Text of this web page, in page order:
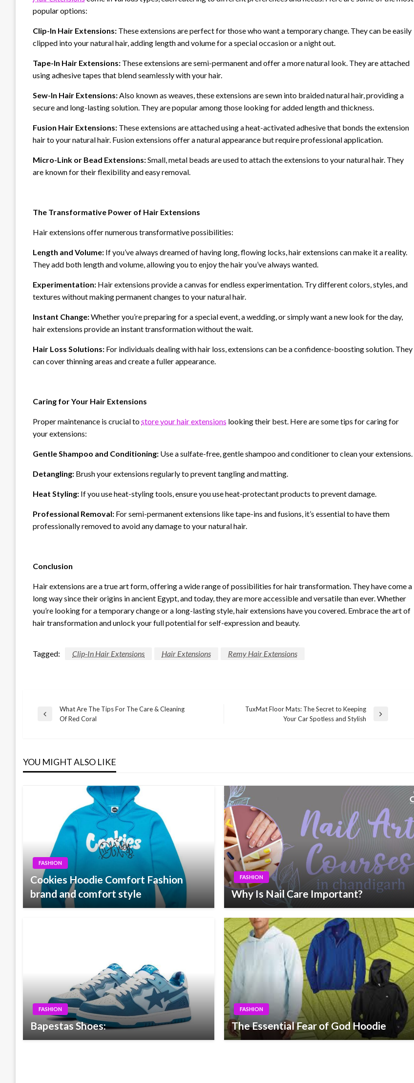
popular options:
Clip-In Hair Extensions: These extensions are perfect for those who want a temporary change. They can be easily
clipped into your natural hair, adding length and volume for a special occasion or a night out.
Tape-In Hair Extensions: These extensions are semi-permanent and offer a more natural look. They are attached
using adhesive tapes that blend seamlessly with your hair.
Sew-In Hair Extensions:Also known as weaves, these extensions are sewn into braided natural hair, providing a
secure and long-lasting solution. They are popular among those looking for added length and thickness.
Fusion Hair Extensions: These extensions are attached using a heat-activated adhesive that bonds the extension
hair to your natural hair. Fusion extensions offer a natural appearance but require professional application.
Micro-Link or Bead Extensions:Small, metal beads are used to attach the extensions to your natural hair. They
are known for their flexibility and easy removal.
The Transformative Power of Hair Extensions
Hair extensions offer numerous transformative possibilities:
Length and Volume: If you’ve always dreamed of having long, flowing locks, hair extensions can make it a reality.
They add both length and volume, allowing you to enjoy the hair you’ve always wanted.
Experimentation: Hair extensions provide a canvas for endless experimentation. Try different colors, styles, and
textures without making permanent changes to your natural hair.
Instant Change:Whether you’re preparing for a special event, a wedding, or simply want a new look for the day,
hair extensions provide an instant transformation without the wait.
Hair Loss Solutions: For individuals dealing with hair loss, extensions can be a confidence-boosting solution. They
can cover thinning areas and create a fuller appearance.
Caring for Your Hair Extensions
Proper maintenance is crucial tostore your hair extensions looking their best. Here are some tips for caring for
your extensions:
Gentle Shampoo and Conditioning: Use a sulfate-free, gentle shampoo and conditioner to clean your extensions.
Detangling: Brush your extensions regularly to prevent tangling and matting.
Heat Styling: If you use heat-styling tools, ensure you use heat-protectant products to prevent damage.
Professional Removal: For semi-permanent extensions like tape-ins and fusions, it’s essential to have them
professionally removed to avoid any damage to your natural hair.
Conclusion
Hair extensions are a true art form, offering a wide range of possibilities for hair transformation. They have come a
long way since their origins in ancient Egypt, and today, they are more accessible and versatile than ever. Whether
you’re looking for a temporary change or a long-lasting style, hair extensions have you covered. Embrace the art of
hair transformation and unlock your full potential for self-expression and beauty.
Tagged: Clip-In Hair Extensions Hair Extensions Remy Hair Extensions
Post
Previous
What Are The Tips For The Care & Cleaning
Of Red Coral
TuxMat Floor Mats: The Secret to Keeping
Your Car Spotless and Stylish
YOU MIGHT ALSO LIKE
FASHION
Cookies Hoodie Comfort Fashion
brand and comfort style
FASHION
Why Is Nail Care Important?
FASHION
Bapestas Shoes:
FASHION
The Essential Fear of God Hoodie